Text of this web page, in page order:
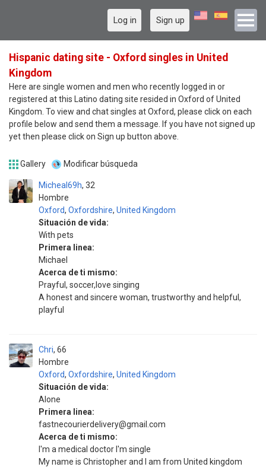
Log in Sign up
Hispanic dating site - Oxford singles in United
Kingdom
Here are single women and men who recently logged in or
registered at this Latino dating site resided in Oxford of United
Kingdom. To view and chat singles at Oxford, please click on each
profile below and send them a message. If you have not signed up
yet then please click on Sign up button above.
Gallery Modificar búsqueda
Micheal69h
Hombre
32
Oxford, Oxfordshire, United Kingdom
Situación de vida:
With pets
Primera linea:
Michael
Acerca de ti mismo:
Prayful, soccer,love singing
A honest and sincere woman, trustworthy and helpful,
playful
Chri
Hombre
66
Oxford, Oxfordshire, United Kingdom
Situación de vida:
Alone
Primera linea:
fastnecourierdelivery@gmail.com
Acerca de ti mismo:
I'm a medical doctor I'm single
My name is Christopher and I am from United kingdom